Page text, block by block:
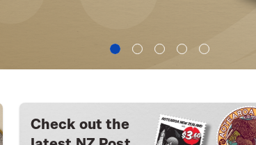
Check out the